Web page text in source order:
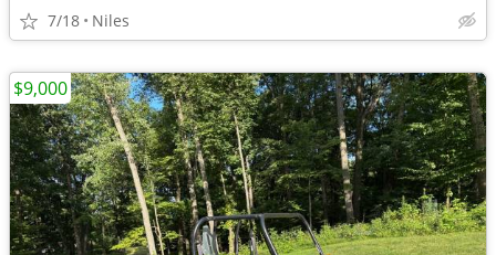
7/18 Niles
$9,000